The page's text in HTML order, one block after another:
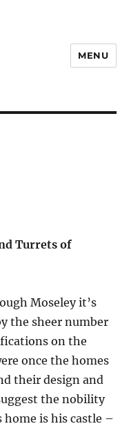
MENU
Turrets of
Moseley it’s
the sheer number
on the
once the homes
their design and
the nobility
home is his castle –